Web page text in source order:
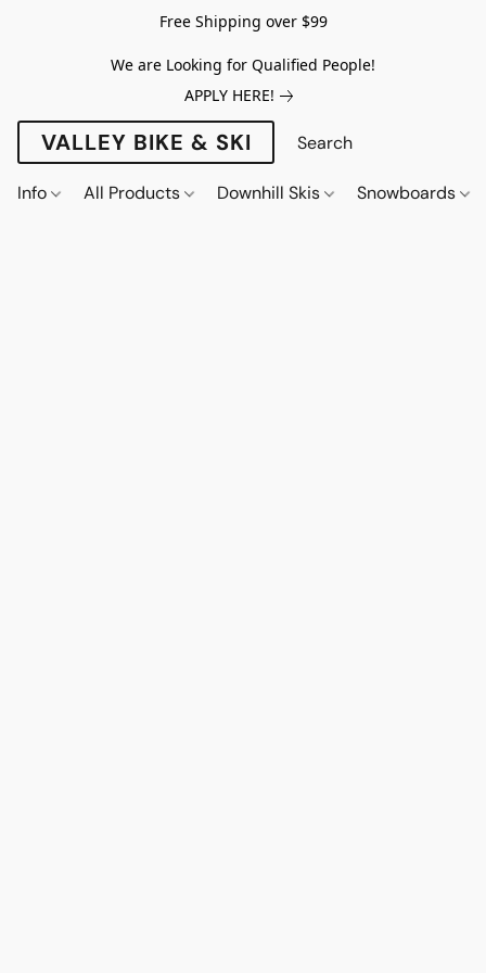
Free Shipping over $99
We are Looking for Qualified People!
APPLY HERE!
VALLEY BIKE & SKI
Info All Products Downhill Skis Snowboards